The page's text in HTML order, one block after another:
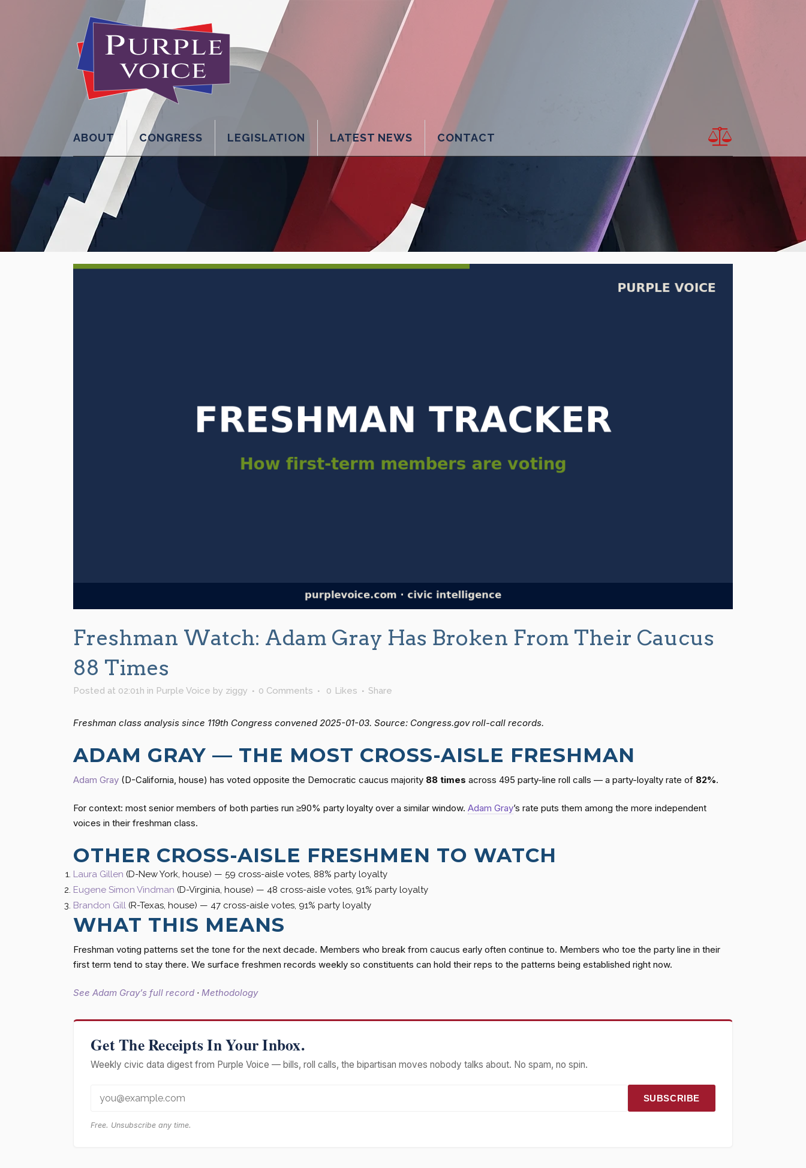
ABOUT CONGRESS LEGISLATION LATEST NEWS CONTACT
Freshman Watch: Adam Gray Has Broken From Their Caucus
88 Times
Posted at 02:01h in Purple Voice by ziggy 0 Comments 0 Likes Share
Freshman class analysis since 119th Congress convened 2025-01-03. Source: Congress.gov roll-call records.
ADAM GRAY — THE MOST CROSS-AISLE FRESHMAN
Adam Gray (D-California, house) has voted opposite the Democratic caucus majority 88 times across 495 party-line roll calls — a party-loyalty rate of 82%.
For context: most senior members of both parties run ≥90% party loyalty over a similar window. Adam Gray’s rate puts them among the more independent
voices in their freshman class.
OTHER CROSS-AISLE FRESHMEN TO WATCH
Laura Gillen (D-New York, house) — 59 cross-aisle votes, 88% party loyalty
Eugene Simon Vindman (D-Virginia, house) — 48 cross-aisle votes, 91% party loyalty
Brandon Gill (R-Texas, house) — 47 cross-aisle votes, 91% party loyalty
WHAT THIS MEANS
Freshman voting patterns set the tone for the next decade. Members who break from caucus early often continue to. Members who toe the party line in their
first term tend to stay there. We surface freshmen records weekly so constituents can hold their reps to the patterns being established right now.
See Adam Gray’s full record · Methodology
Get The Receipts In Your Inbox.
Weekly civic data digest from Purple Voice — bills, roll calls, the bipartisan moves nobody talks about. No spam, no spin.
SUBSCRIBE
Free. Unsubscribe any time.